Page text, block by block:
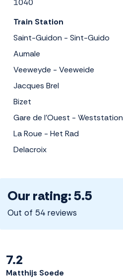
1040
Train Station
Saint-Guidon - Sint-Guido
Aumale
Veeweyde - Veeweide
Jacques Brel
Bizet
Gare de l'Ouest - Weststation
La Roue - Het Rad
Delacroix
Our rating: 5.5
Out of 54 reviews
7.2
Matthijs Soede